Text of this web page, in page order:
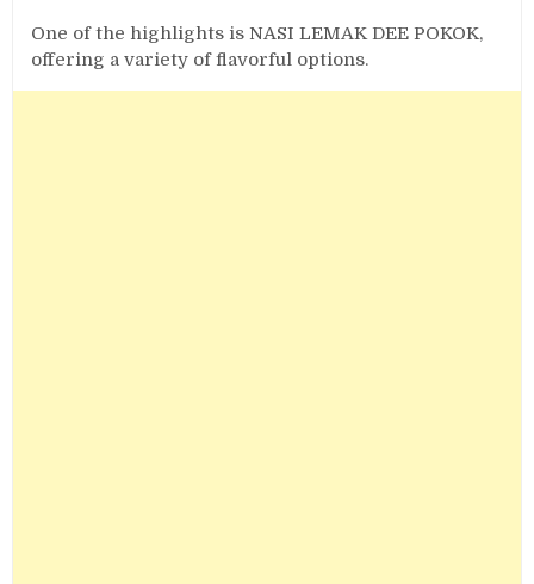
One of the highlights is NASI LEMAK DEE POKOK,
offering a variety of flavorful options.